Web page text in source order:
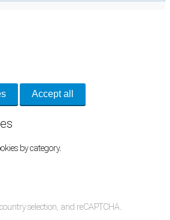
Accept all
by category.
selection, and reCAPTCHA.